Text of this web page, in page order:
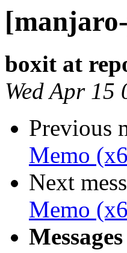
boxit at
Wed Apr 15
Previous
Memo
Next
Memo